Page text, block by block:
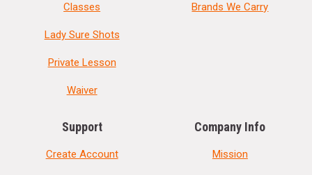
Classes
Lady Sure Shots
Private Lesson
Waiver
Brands We Carry
Support
Create Account
Company Info
Mission